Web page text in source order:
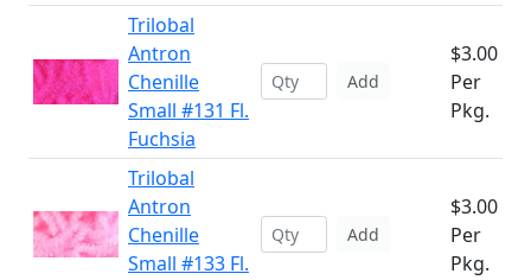
Trilobal
Antron
Chenille
Small #131 Fl.
Fuchsia
Add
$3.00
Per
Pkg.
Trilobal
Antron
Chenille
Small #133 Fl.
Add
$3.00
Per
Pkg.